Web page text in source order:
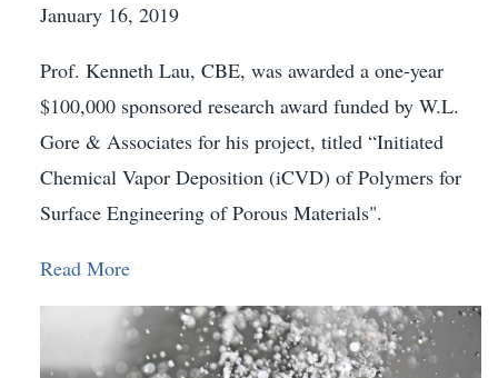
January 16, 2019
Prof. Kenneth Lau, CBE, was awarded a one-year
$100,000 sponsored research award funded by W.L.
Gore & Associates for his project, titled “Initiated
Chemical Vapor Deposition (iCVD) of Polymers for
Surface Engineering of Porous Materials".
Read More